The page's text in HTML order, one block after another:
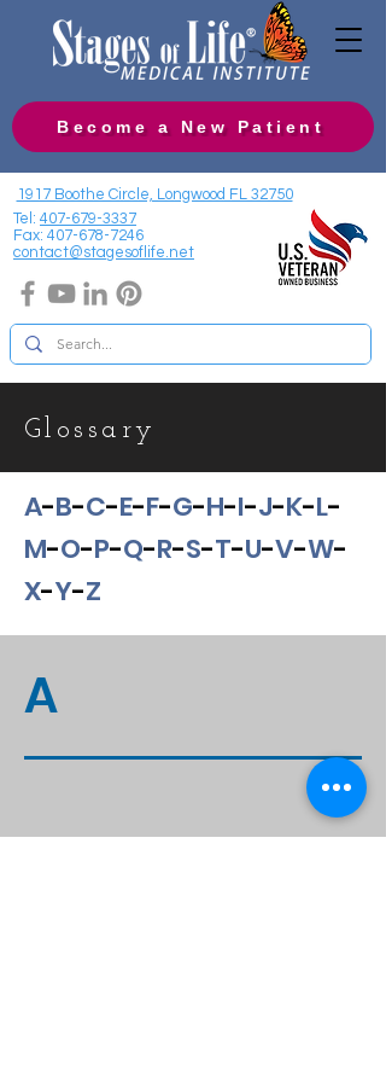
Become a New Patient
1917 Boothe Circle, Longwood FL 32750
Tel: 407-679-3337
Fax: 407-678-7246
contact@stagesoflife.net
Glossary
A-B-C-E-F-G-H-I-J-K-L-
M-O-P-Q-R-S-T-U-V-W-
X-Y-Z
A